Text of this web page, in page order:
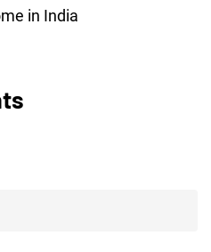
in India